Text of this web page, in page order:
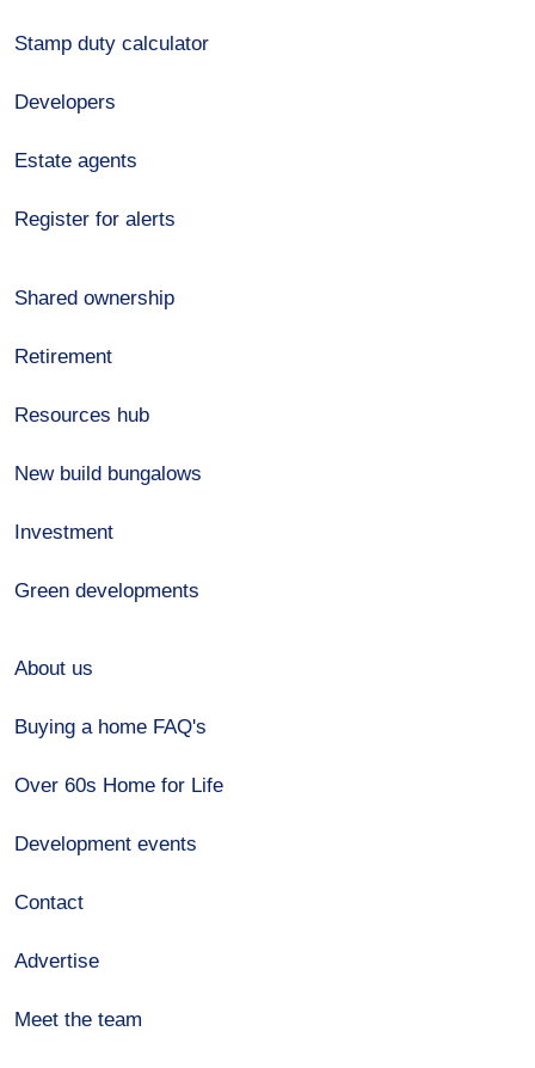
Stamp duty calculator
Developers
Estate agents
Register for alerts
Shared ownership
Retirement
Resources hub
New build bungalows
Investment
Green developments
About us
Buying a home FAQ's
Over 60s Home for Life
Development events
Contact
Advertise
Meet the team